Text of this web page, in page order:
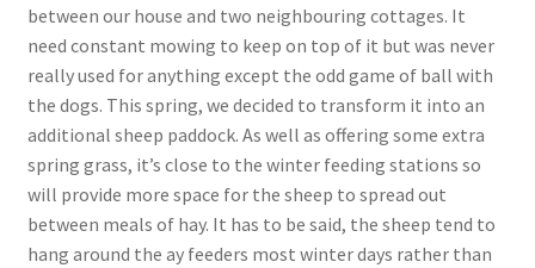
between our house and two neighbouring cottages. It
need constant mowing to keep on top of it but was never
really used for anything except the odd game of ball with
the dogs. This spring, we decided to transform it into an
additional sheep paddock. As well as offering some extra
spring grass, it’s close to the winter feeding stations so
will provide more space for the sheep to spread out
between meals of hay. It has to be said, the sheep tend to
hang around the ay feeders most winter days rather than